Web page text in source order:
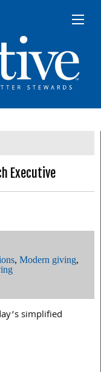
Executive
, Modern giving,
simplified